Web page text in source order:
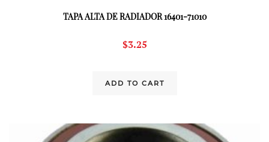
TAPA ALTA DE RADIADOR 16401-71010
$3.25
ADD TO CART